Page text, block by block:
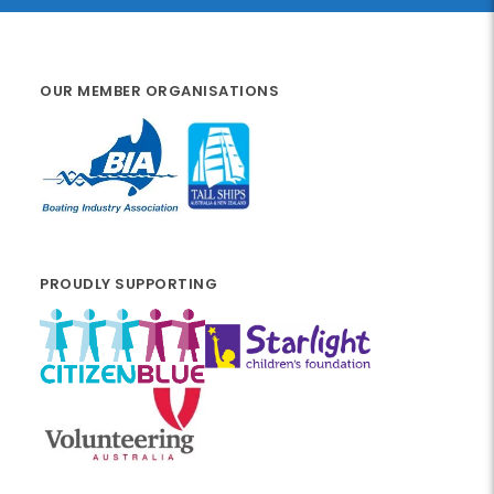
OUR MEMBER ORGANISATIONS
PROUDLY SUPPORTING